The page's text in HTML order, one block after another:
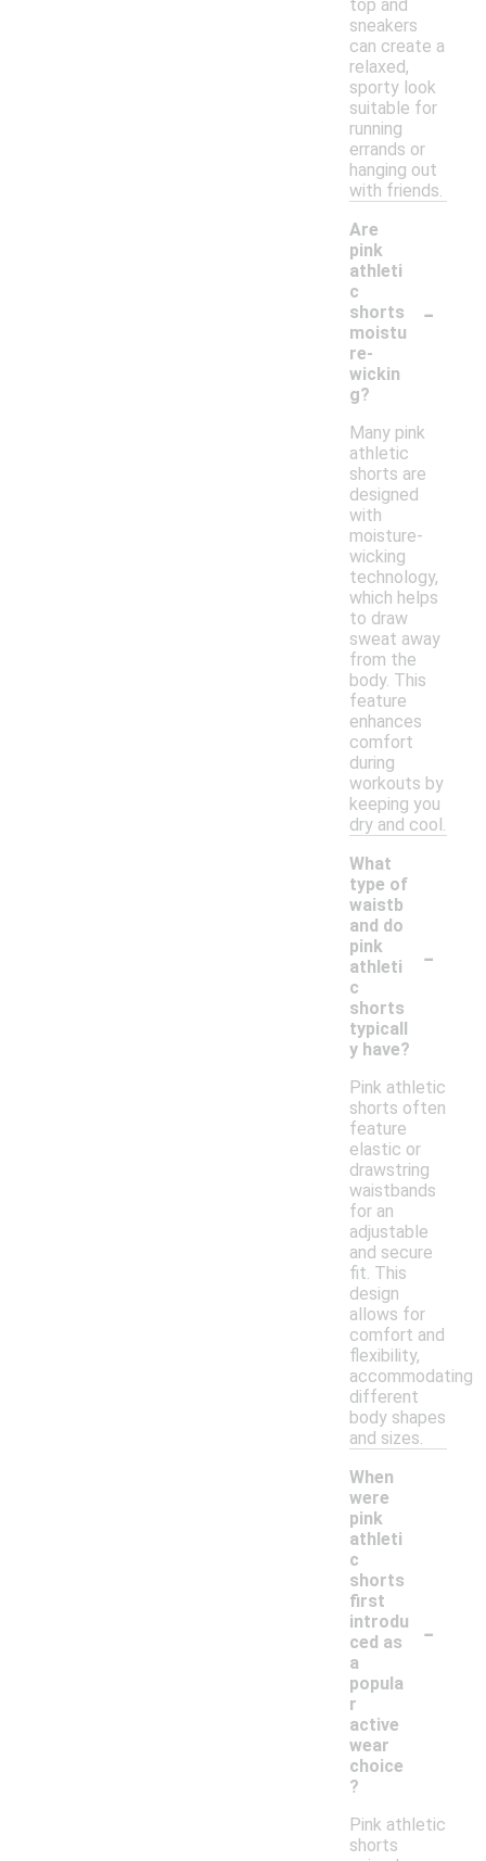
top and
sneakers
can create a
relaxed,
sporty look
suitable for
running
errands or
hanging out
with friends.
Are
pink
athleti
c
shorts
moistu
re-
wickin
g?
-
Many pink
athletic
shorts are
designed
with
moisture-
wicking
technology,
which helps
to draw
sweat away
from the
body. This
feature
enhances
comfort
during
workouts by
keeping you
dry and cool.
What
type of
waistb
and do
pink
athleti
c
shorts
typicall
y have?
-
Pink athletic
shorts often
feature
elastic or
drawstring
waistbands
for an
adjustable
and secure
fit. This
design
allows for
comfort and
flexibility,
accommodating
different
body shapes
and sizes.
When
were
pink
athleti
c
shorts
first
introdu
ced as
a
popula
r
active
wear
choice
?
-
Pink athletic
shorts